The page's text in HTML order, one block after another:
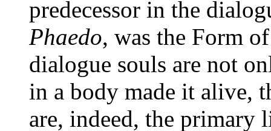
predecessor in the
Phaedo, was the Form
dialogue souls are not
in a body made it alive,
are, indeed, the